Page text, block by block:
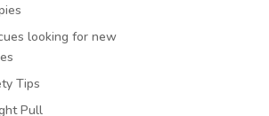
looking for new
Tips
Pull